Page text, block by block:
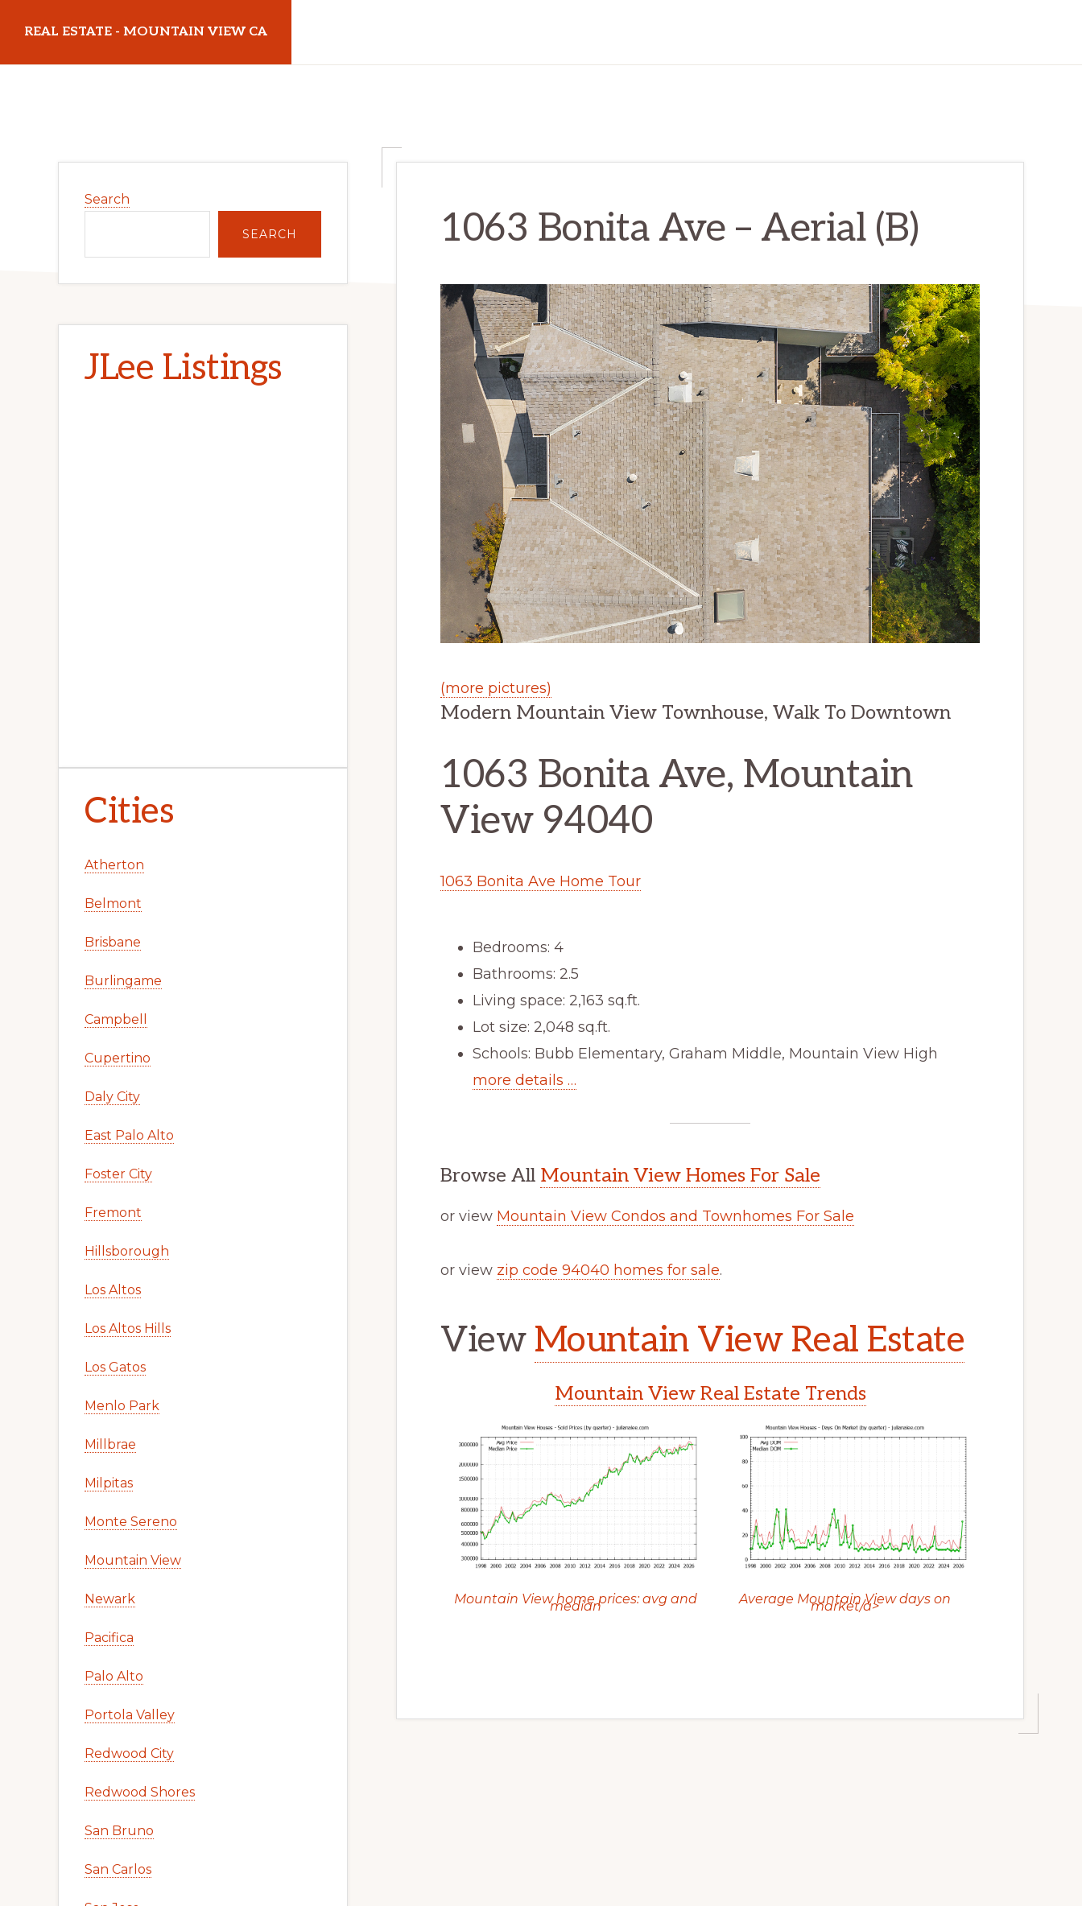
main
primary
REAL ESTATE - MOUNTAIN VIEW CA
1063 Bonita Ave – Aerial (B)
(more pictures)
Modern Mountain View Townhouse, Walk To Downtown
1063 Bonita Ave, Mountain
View 94040
1063 Bonita Ave Home Tour
Bedrooms: 4
Bathrooms: 2.5
Living space: 2,163 sq.ft.
Lot size: 2,048 sq.ft.
Schools: Bubb Elementary, Graham Middle, Mountain View High
more details …
Browse All Mountain View Homes For Sale
or view Mountain View Condos and Townhomes For Sale
or view zip code 94040 homes for sale.
View Mountain View Real Estate
Mountain View Real Estate Trends
Mountain View home prices: avg and
median Average Mountain View days on
market/a>
Sidebar
Search
SEARCH
JLee Listings
Cities
Atherton
Belmont
Brisbane
Burlingame
Campbell
Cupertino
Daly City
East Palo Alto
Foster City
Fremont
Hillsborough
Los Altos
Los Altos Hills
Los Gatos
Menlo Park
Millbrae
Milpitas
Monte Sereno
Mountain View
Newark
Pacifica
Palo Alto
Portola Valley
Redwood City
Redwood Shores
San Bruno
San Carlos